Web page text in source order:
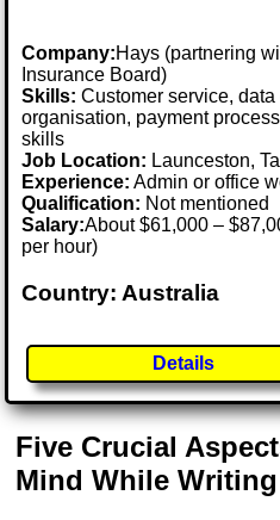
Company:Hays (partnering
Insurance Board)
Skills: Customer service, data
organisation, payment
skills
Job Location: Launceston,
Experience: Admin or office
Qualification: Not mentioned
Salary:About $61,000 –
per hour)
Country: Australia
Details
Five Crucial
Mind While